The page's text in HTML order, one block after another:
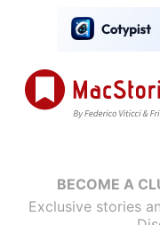
BECOME A
Exclusive stories